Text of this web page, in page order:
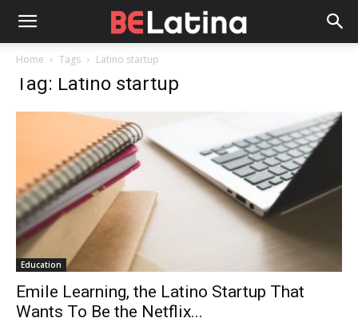
Home Tags Latino startup
Tag: Latino startup
Education
Emile Learning, the Latino Startup That
Wants To Be the Netflix...